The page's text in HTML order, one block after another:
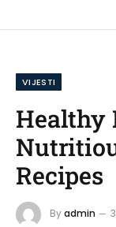
VIJESTI
Healthy
Recipes
Byadmin